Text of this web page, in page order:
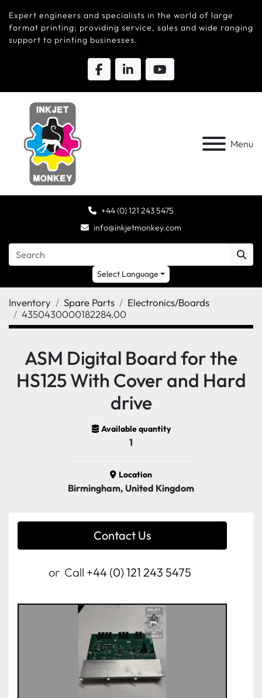
Expert engineers and specialists in the world of large
format printing; providing service, sales and wide ranging
support to printing businesses.
Menu
+44 (0) 121 243 5475
info@inkjetmonkey.com
Select Language
Inventory Spare Parts
Electronics/Boards
4350430000182284.00
ASM Digital Board for the
HS125 With Cover and Hard
drive
Available quantity
1
Location
Birmingham, United Kingdom
Contact Us
or Call +44 (0) 121 243 5475